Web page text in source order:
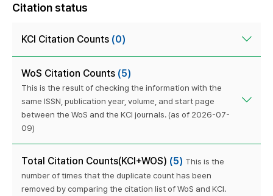
Citation status
KCI Citation Counts (0)
WoS Citation Counts (5)
This is the result of checking the information with the
same ISSN, publication year, volume, and start page
between the WoS and the KCI journals. (as of 2026-07-
09)
Total Citation Counts(KCI+WOS) (5) This is the
number of times that the duplicate count has been
removed by comparing the citation list of WoS and KCI.